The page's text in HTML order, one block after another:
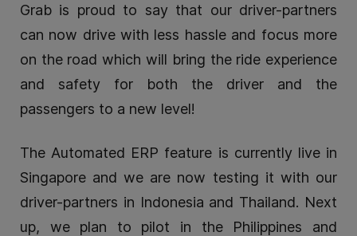
Grab is proud to say that our driver-partners
can now drive with less hassle and focus more
on the road which will bring the ride experience
and safety for both the driver and the
passengers to a new level!
The Automated ERP feature is currently live in
Singapore and we are now testing it with our
driver-partners in Indonesia and Thailand. Next
up, we plan to pilot in the Philippines and